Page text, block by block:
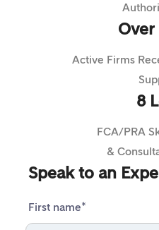
Over
Active Firms
8
FCA/PRA
&
Speak to an
First name*